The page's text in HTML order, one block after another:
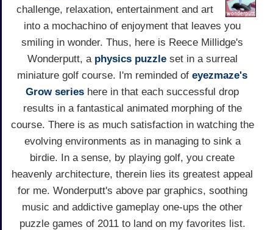
challenge, relaxation, entertainment and art
into a mochachino of enjoyment that leaves you
smiling in wonder. Thus, here is Reece Millidge's
Wonderputt, a physics puzzleset in a surreal
miniature golf course. I'm reminded of eyezmaze's
Grow series here in that each successful drop
results in a fantastical animated morphing of the
course. There is as much satisfaction in watching the
evolving environments as in managing to sink a
birdie. In a sense, by playing golf, you create
heavenly architecture, therein lies its greatest appeal
for me. Wonderputt's above par graphics, soothing
music and addictive gameplay one-ups the other
puzzle games of 2011 to land on my favorites list.